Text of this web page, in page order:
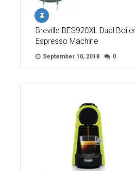
Breville BES920XL Dual Boiler
Espresso Machine
September 10, 2018 0